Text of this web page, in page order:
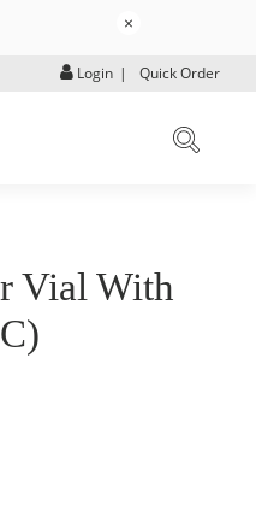
×
Login | Quick Order
Vial With